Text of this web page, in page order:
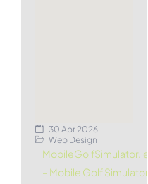
30 Apr 2026
Web Design
MobileGolfSimulator.ie
– Mobile Golf Simulator